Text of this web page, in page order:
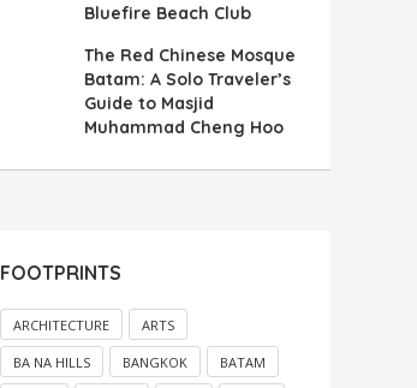
Bluefire Beach Club
The Red Chinese Mosque
Batam: A Solo Traveler’s
Guide to Masjid
Muhammad Cheng Hoo
FOOTPRINTS
ARCHITECTURE ARTS
BA NA HILLS BANGKOK BATAM